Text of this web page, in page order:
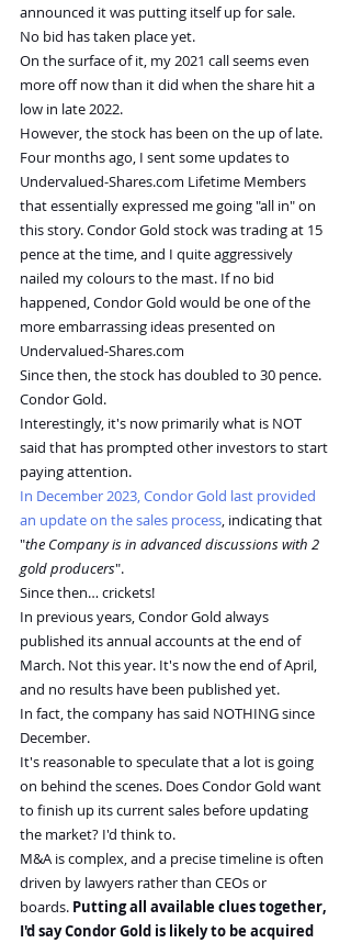
announced it was putting itself up for sale.
No bid has taken place yet.
On the surface of it, my 2021 call seems even
more off now than it did when the share hit a
low in late 2022.
However, the stock has been on the up of late.
Four months ago, I sent some updates to
Undervalued-Shares.com Lifetime Members
that essentially expressed me going "all in" on
this story. Condor Gold stock was trading at 15
pence at the time, and I quite aggressively
nailed my colours to the mast. If no bid
happened, Condor Gold would be one of the
more embarrassing ideas presented on
Undervalued-Shares.com
Since then, the stock has doubled to 30 pence.
Condor Gold.
Interestingly, it's now primarily what is NOT
said that has prompted other investors to start
paying attention.
In December 2023, Condor Gold last provided
an update on the sales process, indicating that
"the Company is in advanced discussions with 2
gold producers".
Since then… crickets!
In previous years, Condor Gold always
published its annual accounts at the end of
March. Not this year. It's now the end of April,
and no results have been published yet.
In fact, the company has said NOTHING since
December.
It's reasonable to speculate that a lot is going
on behind the scenes. Does Condor Gold want
to finish up its current sales before updating
the market? I'd think to.
M&A is complex, and a precise timeline is often
driven by lawyers rather than CEOs or
boards. Putting all available clues together,
I'd say Condor Gold is likely to be acquired